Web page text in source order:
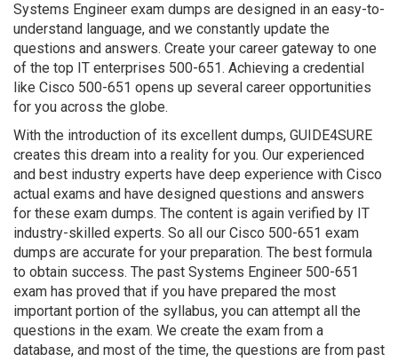
Systems Engineer exam dumps are designed in an easy-to-
understand language, and we constantly update the
questions and answers. Create your career gateway to one
of the top IT enterprises 500-651. Achieving a credential
like Cisco 500-651 opens up several career opportunities
for you across the globe.
With the introduction of its excellent dumps, GUIDE4SURE
creates this dream into a reality for you. Our experienced
and best industry experts have deep experience with Cisco
actual exams and have designed questions and answers
for these exam dumps. The content is again verified by IT
industry-skilled experts. So all our Cisco 500-651 exam
dumps are accurate for your preparation. The best formula
to obtain success. The past Systems Engineer 500-651
exam has proved that if you have prepared the most
important portion of the syllabus, you can attempt all the
questions in the exam. We create the exam from a
database, and most of the time, the questions are from past